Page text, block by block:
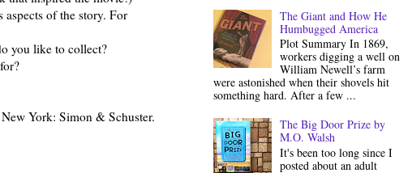
of the story. For
you like to collect?
York: Simon & Schuster.
The Giant and How He
Humbugged America
Plot Summary In 1869,
workers digging a well on
William Newell’s farm
were astonished when their shovels hit
something hard. After a few ...
The Big Door Prize by
M.O. Walsh
It's been too long since I
posted about an adult